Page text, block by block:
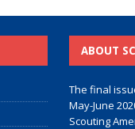
ABOUT
The final
May-June
Scouting